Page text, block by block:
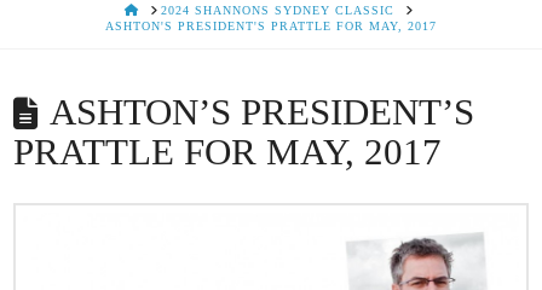
HOME2024 SHANNONS SYDNEY CLASSIC
ASHTON'S PRESIDENT'S PRATTLE FOR MAY, 2017
ASHTON’S PRESIDENT’S
PRATTLE FOR MAY, 2017